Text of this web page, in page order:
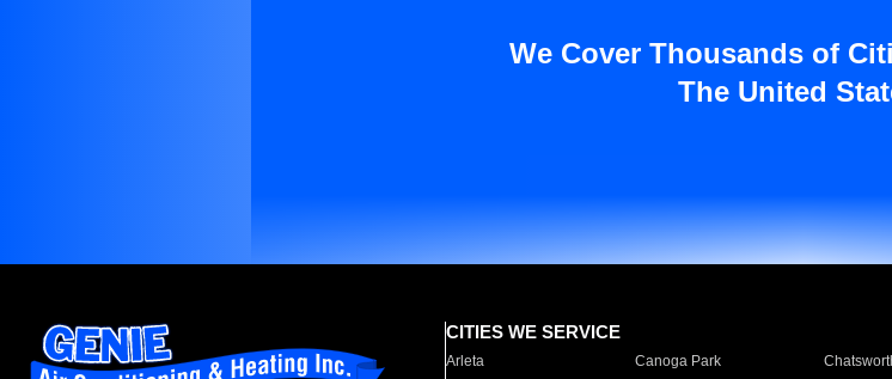
We Cover Thousands of
The United
CITIES WE SERVICE
Arleta Canoga Park